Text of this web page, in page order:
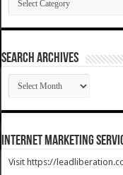
SEARCH ARCHIVES
SEARCH
ARCHIVES
Internet Marketing
Visit https://